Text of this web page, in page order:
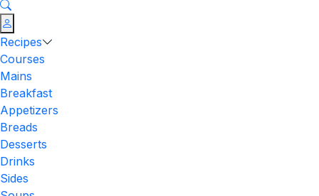
Recipes
Courses
Mains
Breakfast
Appetizers
Breads
Desserts
Drinks
Sides